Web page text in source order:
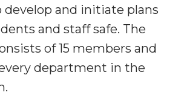
develop and initiate plans
and staff safe. The
of 15 members and
department in the